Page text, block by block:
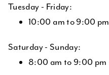
Tuesday - Friday:
10:00 am to 9:00 pm
Saturday - Sunday:
8:00 am to 9:00 pm